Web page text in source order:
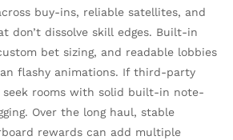
buy-ins, reliable satellites, and
don’t dissolve skill edges. Built-in
bet sizing, and readable lobbies
flashy animations. If third-party
seek rooms with solid built-in note-
Over the long haul, stable
rewards can add multiple